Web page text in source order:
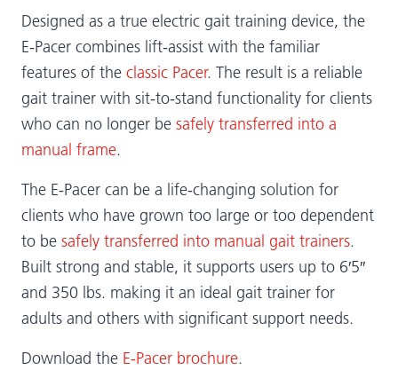
Designed as a true electric gait training device, the
E-Pacer combines lift-assist with the familiar
features of the classic Pacer. The result is a reliable
gait trainer with sit-to-stand functionality for clients
who can no longer be safely transferred into a
manual frame.
The E-Pacer can be a life-changing solution for
clients who have grown too large or too dependent
to be safely transferred into manual gait trainers.
Built strong and stable, it supports users up to 6′5″
and 350 lbs. making it an ideal gait trainer for
adults and others with significant support needs.
Download the E-Pacer brochure.